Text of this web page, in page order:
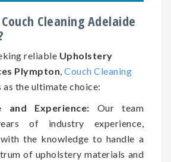
Cleaning Adelaide
reliable Upholstery
Plympton, Couch Cleaning
as the ultimate choice:
and Experience: Our team
of industry experience,
the knowledge to handle a
of upholstery materials and